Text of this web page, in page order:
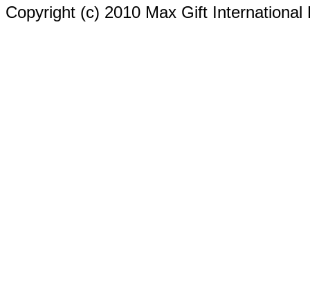
Copyright (c) 2010 Max Gift International